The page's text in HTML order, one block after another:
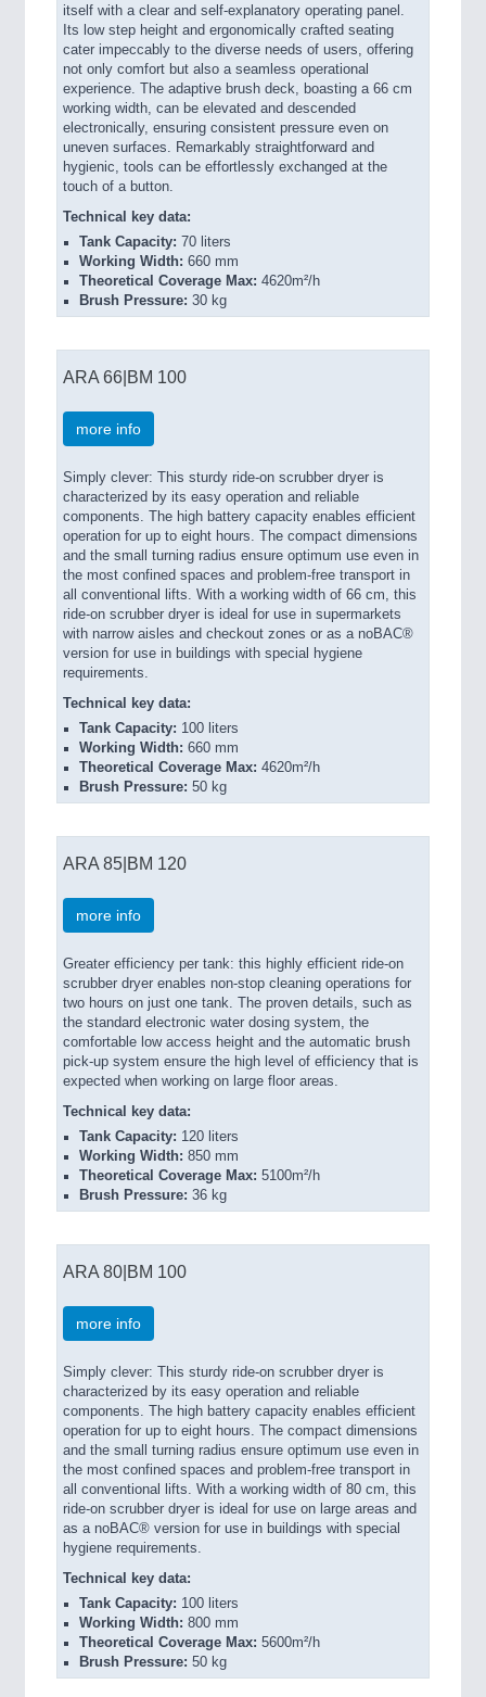
itself with a clear and self-explanatory operating panel.
Its low step height and ergonomically crafted seating
cater impeccably to the diverse needs of users, offering
not only comfort but also a seamless operational
experience. The adaptive brush deck, boasting a 66 cm
working width, can be elevated and descended
electronically, ensuring consistent pressure even on
uneven surfaces. Remarkably straightforward and
hygienic, tools can be effortlessly exchanged at the
touch of a button.
Technical key data:
Tank Capacity: 70 liters
Working Width: 660 mm
Theoretical Coverage Max: 4620m²/h
Brush Pressure: 30 kg
ARA 66|BM 100
more info
Simply clever: This sturdy ride-on scrubber dryer is
characterized by its easy operation and reliable
components. The high battery capacity enables efficient
operation for up to eight hours. The compact dimensions
and the small turning radius ensure optimum use even in
the most confined spaces and problem-free transport in
all conventional lifts. With a working width of 66 cm, this
ride-on scrubber dryer is ideal for use in supermarkets
with narrow aisles and checkout zones or as a noBAC®
version for use in buildings with special hygiene
requirements.
Technical key data:
Tank Capacity: 100 liters
Working Width: 660 mm
Theoretical Coverage Max: 4620m²/h
Brush Pressure: 50 kg
ARA 85|BM 120
more info
Greater efficiency per tank: this highly efficient ride-on
scrubber dryer enables non-stop cleaning operations for
two hours on just one tank. The proven details, such as
the standard electronic water dosing system, the
comfortable low access height and the automatic brush
pick-up system ensure the high level of efficiency that is
expected when working on large floor areas.
Technical key data:
Tank Capacity: 120 liters
Working Width: 850 mm
Theoretical Coverage Max: 5100m²/h
Brush Pressure: 36 kg
ARA 80|BM 100
more info
Simply clever: This sturdy ride-on scrubber dryer is
characterized by its easy operation and reliable
components. The high battery capacity enables efficient
operation for up to eight hours. The compact dimensions
and the small turning radius ensure optimum use even in
the most confined spaces and problem-free transport in
all conventional lifts. With a working width of 80 cm, this
ride-on scrubber dryer is ideal for use on large areas and
as a noBAC® version for use in buildings with special
hygiene requirements.
Technical key data:
Tank Capacity: 100 liters
Working Width: 800 mm
Theoretical Coverage Max: 5600m²/h
Brush Pressure: 50 kg